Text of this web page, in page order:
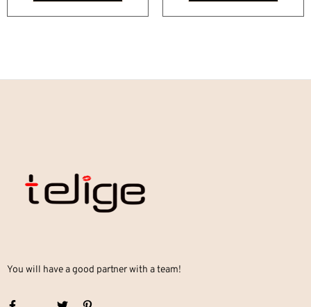
You will have a good partner with a team!